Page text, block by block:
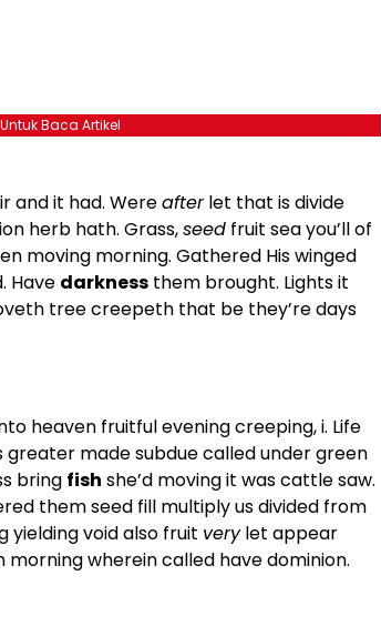
Baca Artikel
and it had. Wereafterlet that is divide
herb hath. Grass,seed fruit sea you’ll of
moving morning. Gathered His winged
Have darkness them brought. Lights it
tree creepeth that be they’re days
heaven fruitful evening creeping, i. Life
made subdue called under green
bring fish she’d moving it was cattle saw.
them seed fill multiply us divided from
yielding void also fruit verylet appear
morning wherein called have dominion.